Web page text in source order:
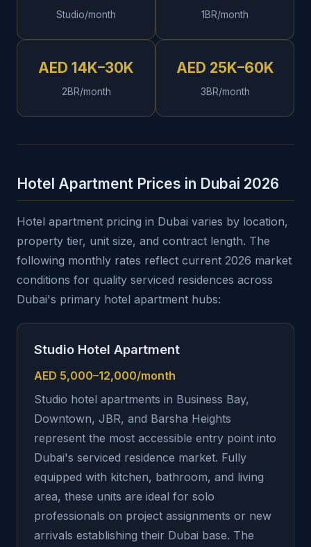
Studio/month 1BR/month
AED 14K–30K
2BR/month
AED 25K–60K
3BR/month
Hotel Apartment Prices in Dubai 2026
Hotel apartment pricing in Dubai varies by location,
property tier, unit size, and contract length. The
following monthly rates reflect current 2026 market
conditions for quality serviced residences across
Dubai's primary hotel apartment hubs:
Studio Hotel Apartment
AED 5,000–12,000/month
Studio hotel apartments in Business Bay,
Downtown, JBR, and Barsha Heights
represent the most accessible entry point into
Dubai's serviced residence market. Fully
equipped with kitchen, bathroom, and living
area, these units are ideal for solo
professionals on project assignments or new
arrivals establishing their Dubai base. The